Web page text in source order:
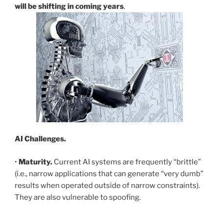
will be shifting in coming years.
AI Challenges.
• Maturity. Current AI systems are frequently “brittle”
(i.e., narrow applications that can generate “very dumb”
results when operated outside of narrow constraints).
They are also vulnerable to spoofing.